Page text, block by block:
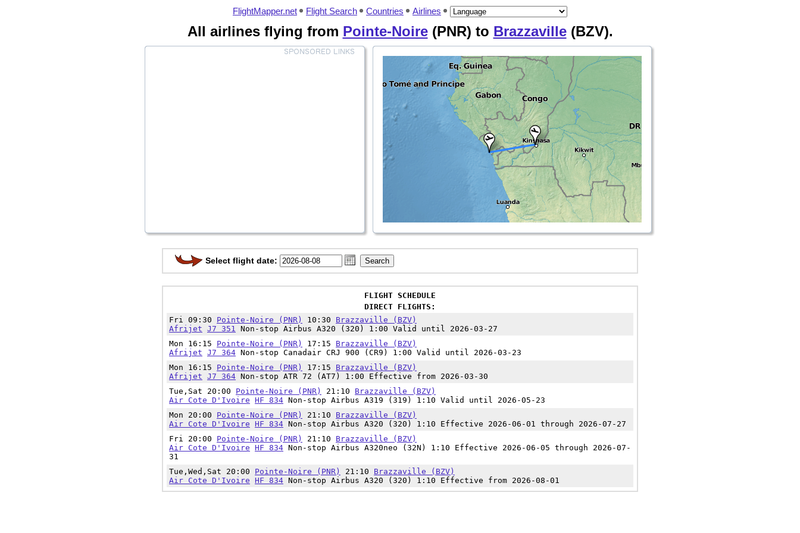
FlightMapper.net Flight Search Countries Airlines
All airlines flying from Pointe-Noire(PNR) to Brazzaville(BZV).
Select flight date:
FLIGHT SCHEDULE
DIRECT FLIGHTS:
Fri 09:30 Pointe-Noire (PNR) 10:30 Brazzaville (BZV)
Afrijet J7 351 Non-stop Airbus A320 (320) 1:00 Valid until 2026-03-27
Mon 16:15 Pointe-Noire (PNR) 17:15 Brazzaville (BZV)
Afrijet J7 364 Non-stop Canadair CRJ 900 (CR9) 1:00 Valid until 2026-03-23
Mon 16:15 Pointe-Noire (PNR) 17:15 Brazzaville (BZV)
Afrijet J7 364 Non-stop ATR 72 (AT7) 1:00 Effective from 2026-03-30
Tue,Sat 20:00 Pointe-Noire (PNR) 21:10 Brazzaville (BZV)
Air Cote D'Ivoire HF 834 Non-stop Airbus A319 (319) 1:10 Valid until 2026-05-23
Mon 20:00 Pointe-Noire (PNR) 21:10 Brazzaville (BZV)
Air Cote D'Ivoire HF 834 Non-stop Airbus A320 (320) 1:10 Effective 2026-06-01 through 2026-07-27
Fri 20:00 Pointe-Noire (PNR) 21:10 Brazzaville (BZV)
Air Cote D'Ivoire HF 834 Non-stop Airbus A320neo (32N) 1:10 Effective 2026-06-05 through 2026-07-
31
Tue,Wed,Sat 20:00 Pointe-Noire (PNR) 21:10 Brazzaville (BZV)
Air Cote D'Ivoire HF 834 Non-stop Airbus A320 (320) 1:10 Effective from 2026-08-01